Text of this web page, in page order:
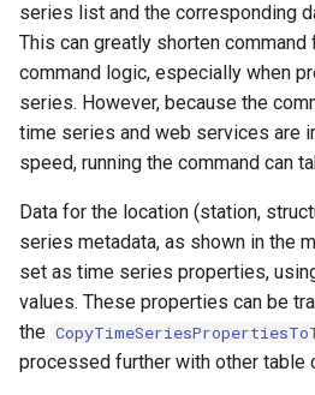
RiversideDB
RiverWare
SHEF
StateCU Model
StateCU Model Binary Output
StateMod Model
StateMod Model Binary
series list and the corresponding
This can greatly shorten
command logic, especially when
series. However, because the
time series and web services are
speed, running the command can
Data for the location (station,
series metadata, as shown in the
set as time series properties,
values. These properties can be
the
processed further with other table